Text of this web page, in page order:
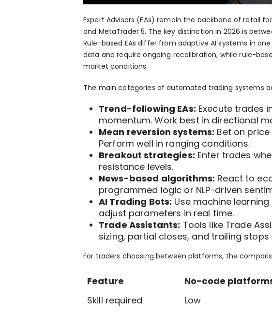
Expert Advisors (EAs) remain the backbone of retail
and MetaTrader 5. The key distinction in 2026 is
Rule-based EAs differ from adaptive AI systems in
data and require ongoing recalibration, while rule-
market conditions.
The main categories of automated trading systems
Trend-following EAs: Execute trades
momentum. Work best in directional
Mean reversion systems: Bet on
Perform well in ranging conditions.
Breakout strategies: Enter trades
resistance levels.
News-based algorithms: React to
programmed logic or NLP-driven
AI Trading Bots: Use machine
adjust parameters in real time.
Trade Assistants: Tools like Trade
sizing, partial closes, and trailing stops
For traders choosing between platforms, the
Feature No-code
Skill required
Low